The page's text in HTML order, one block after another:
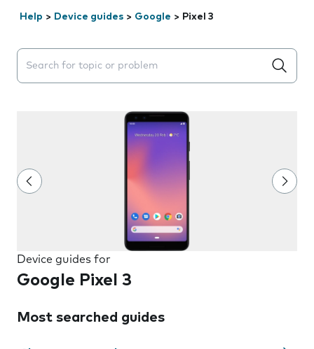
Help > Device guides > Google > Pixel 3
Search suggestions will appear below the field as you
Device guides for
Google Pixel 3
Most searched guides